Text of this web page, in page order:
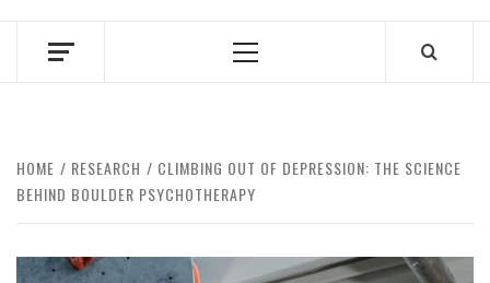
Primary
HOME RESEARCH
CLIMBING OUT OF DEPRESSION: THE SCIENCE
BEHIND BOULDER PSYCHOTHERAPY